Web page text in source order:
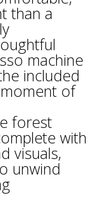
than a
machine
included
of
forest
with
visuals,
unwind